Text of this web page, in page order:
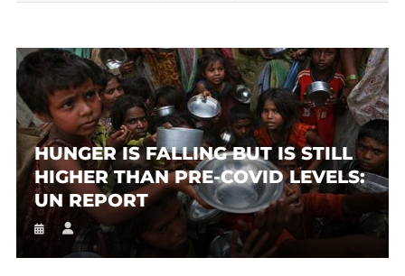
HUNGER IS FALLING BUT IS STILL
HIGHER THAN PRE-COVID LEVELS:
UN REPORT